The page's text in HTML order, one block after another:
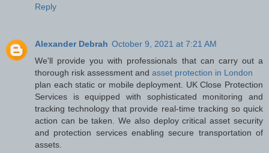
Reply
Alexander Debrah October 9, 2021 at 7:21 AM
We'll provide you with professionals that can carry out a
thorough risk assessment and asset protection in London
plan each static or mobile deployment. UK Close Protection
Services is equipped with sophisticated monitoring and
tracking technology that provide real-time tracking so quick
action can be taken. We also deploy critical asset security
and protection services enabling secure transportation of
assets.